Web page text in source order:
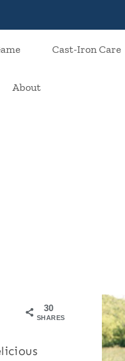
Cast-Iron Care
About
30
SHARES